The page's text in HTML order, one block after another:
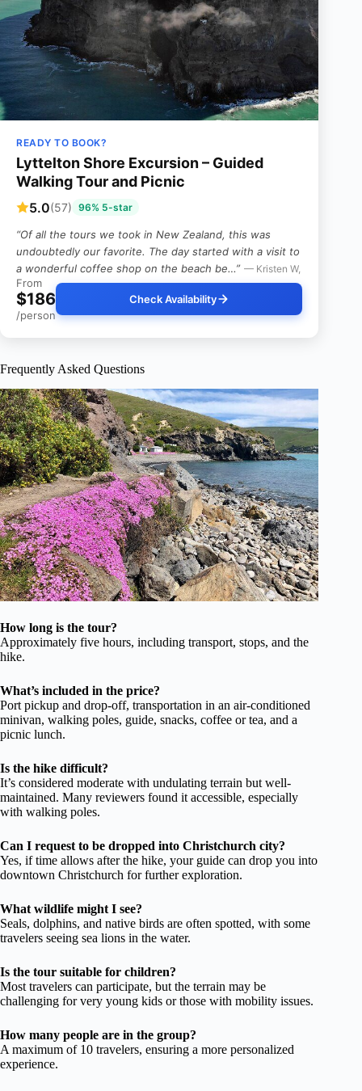
READY TO BOOK?
Lyttelton Shore Excursion – Guided
Walking Tour and Picnic
5.0(57) 96% 5-star
“Of all the tours we took in New Zealand, this was
undoubtedly our favorite. The day started with a visit to
a wonderful coffee shop on the beach be…” — Kristen W,
From
$186
/person
Check Availability
Frequently Asked Questions
How long is the tour?
Approximately five hours, including transport, stops, and the
hike.
What’s included in the price?
Port pickup and drop-off, transportation in an air-conditioned
minivan, walking poles, guide, snacks, coffee or tea, and a
picnic lunch.
Is the hike difficult?
It’s considered moderate with undulating terrain but well-
maintained. Many reviewers found it accessible, especially
with walking poles.
Can I request to be dropped into Christchurch city?
Yes, if time allows after the hike, your guide can drop you into
downtown Christchurch for further exploration.
What wildlife might I see?
Seals, dolphins, and native birds are often spotted, with some
travelers seeing sea lions in the water.
Is the tour suitable for children?
Most travelers can participate, but the terrain may be
challenging for very young kids or those with mobility issues.
How many people are in the group?
A maximum of 10 travelers, ensuring a more personalized
experience.